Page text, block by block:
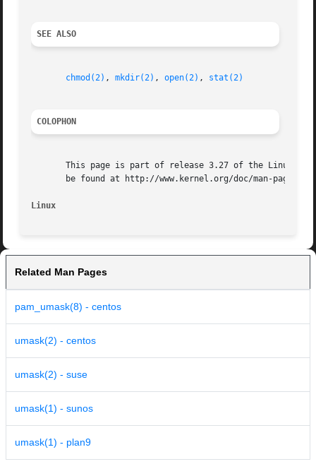
SEE ALSO
chmod(2) , mkdir(2) , open(2) , stat(2)
COLOPHON
This page is part of release 3.27 of the Linux
       be found at http://www.kernel.org/doc/man-pages/.
Linux
Related Man Pages
pam_umask(8) - centos
umask(2) - centos
umask(2) - suse
umask(1) - sunos
umask(1) - plan9